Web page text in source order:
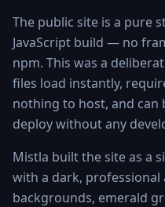
The public site is a pure
JavaScript build — no
npm. This was a
files load instantly,
nothing to host, and can
deploy without any
Mistla built the site as a
with a dark,
backgrounds, emerald